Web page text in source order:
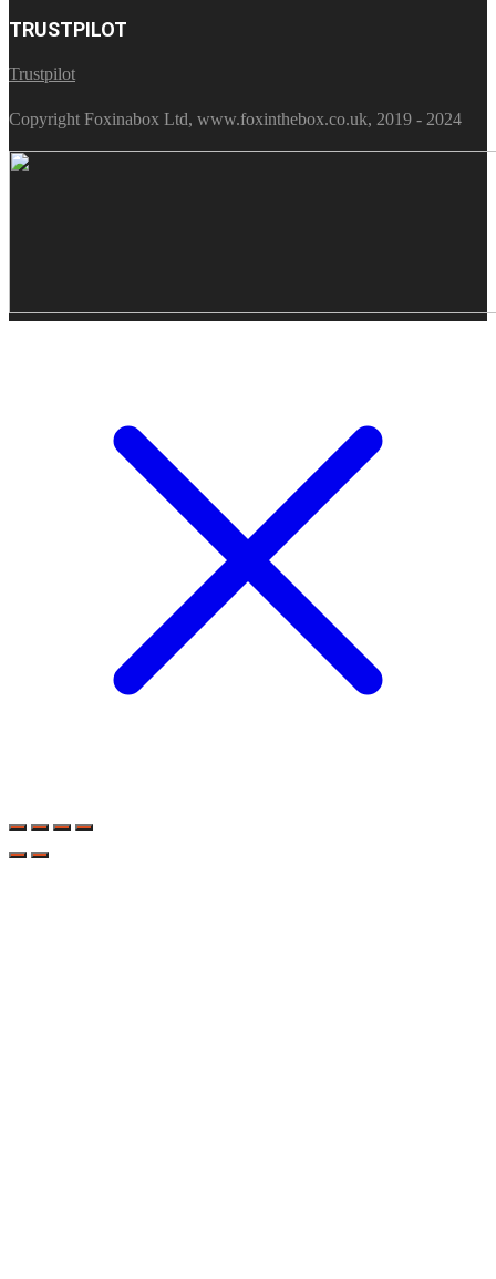
TRUSTPILOT
Trustpilot
Copyright Foxinabox Ltd, www.foxinthebox.co.uk, 2019 - 2024